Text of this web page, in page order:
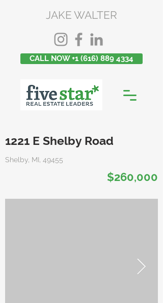
JAKE WALTER
CALL NOW +1 (616) 889 4334
1221 E Shelby Road
Shelby, MI, 49455
$260,000